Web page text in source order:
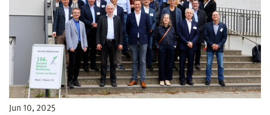
Jun 10, 2025